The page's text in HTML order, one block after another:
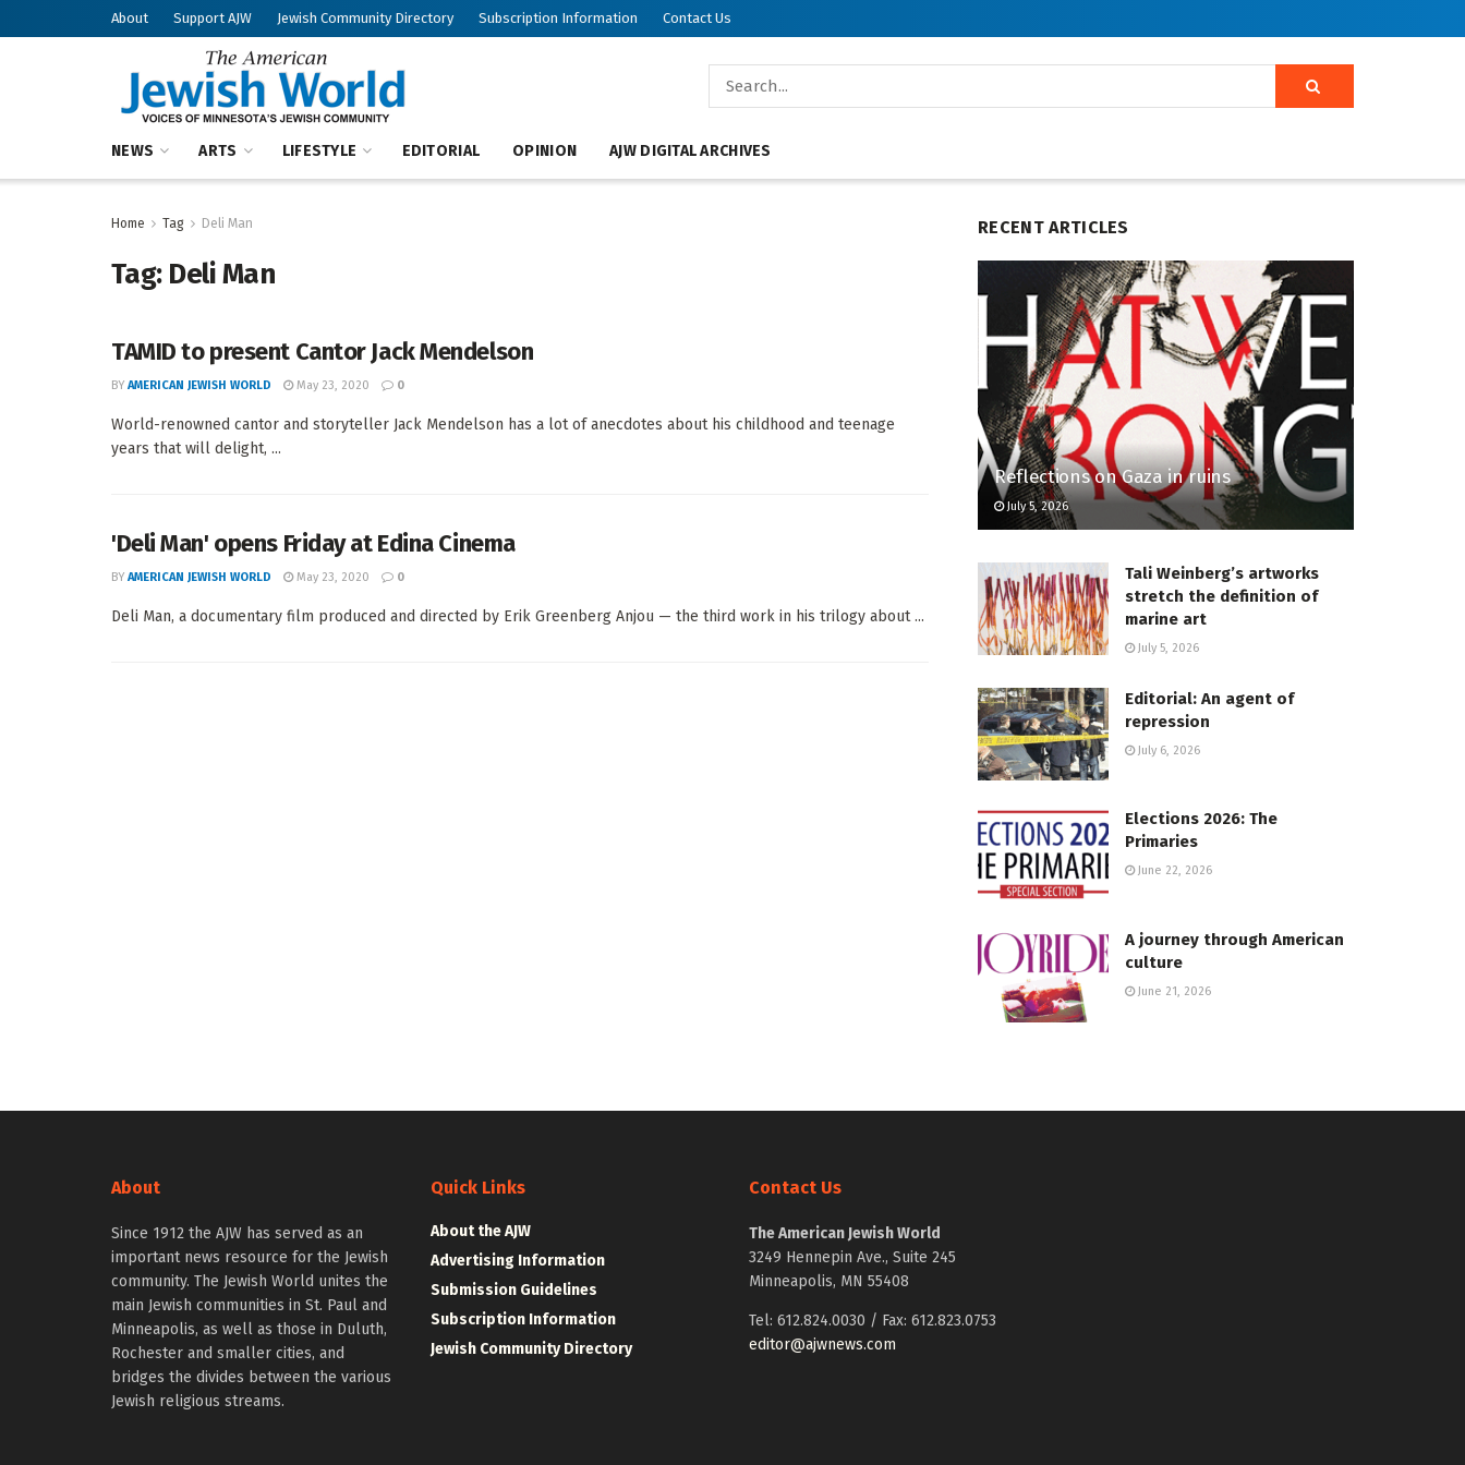
About Support AJW Jewish Community Directory Subscription Information Contact Us
NEWS ARTS LIFESTYLE EDITORIAL OPINION AJW DIGITAL ARCHIVES
Home Tag Deli Man
Tag: Deli Man
TAMID to present Cantor Jack Mendelson
BY AMERICAN JEWISH WORLD May 23, 2020 0
World-renowned cantor and storyteller Jack Mendelson has a lot of anecdotes about his childhood and teenage
years that will delight, ...
'Deli Man' opens Friday at Edina Cinema
BY AMERICAN JEWISH WORLD May 23, 2020 0
Deli Man, a documentary film produced and directed by Erik Greenberg Anjou — the third work in his trilogy about ...
RECENT ARTICLES
Reflections on Gaza in ruins
July 5, 2026
Tali Weinberg’s artworks
stretch the definition of
marine art
July 5, 2026
Editorial: An agent of
repression
July 6, 2026
Elections 2026: The
Primaries
June 22, 2026
A journey through American
culture
June 21, 2026
About
Since 1912 the AJW has served as an
important news resource for the Jewish
community. The Jewish World unites the
main Jewish communities in St. Paul and
Minneapolis, as well as those in Duluth,
Rochester and smaller cities, and
bridges the divides between the various
Jewish religious streams.
Quick Links
About the AJW
Advertising Information
Submission Guidelines
Subscription Information
Jewish Community Directory
Contact Us
The American Jewish World
3249 Hennepin Ave., Suite 245
Minneapolis, MN 55408
Tel: 612.824.0030 / Fax: 612.823.0753
editor@ajwnews.com